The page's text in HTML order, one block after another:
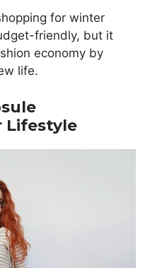
for winter
friendly, but it
economy by
life.
Lifestyle